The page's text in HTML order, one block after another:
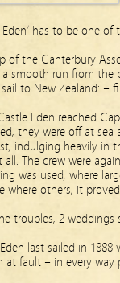
Eden’ has to be one
of the Canterbury
a smooth run from
to New Zealand: –
Eden reached
they were off at
indulging heavily in
The crew were
was used, where
where others, it
troubles, 2
last sailed in
at fault – in every way